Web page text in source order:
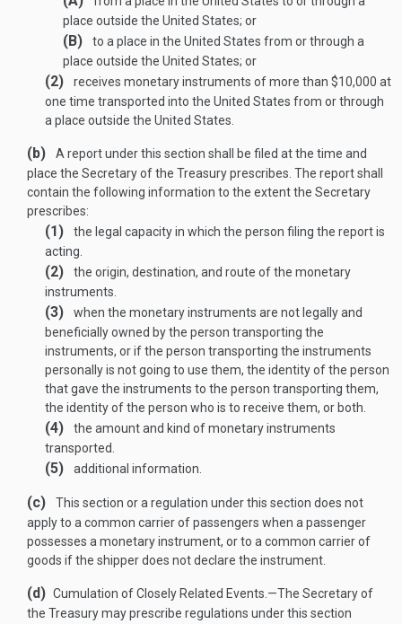
place outside the United States; or
(B)
to a place in the United States from or through a
place outside the United States; or
(2)
receives monetary instruments of more than $10,000 at
one time transported into the United States from or through
a place outside the United States.
(b)
A report under this section shall be filed at the time and
place the Secretary of the Treasury prescribes. The report shall
contain the following information to the extent the Secretary
prescribes:
(1)
the legal capacity in which the person filing the report is
acting.
(2)
the origin, destination, and route of the monetary
instruments.
(3)
when the monetary instruments are not legally and
beneficially owned by the person transporting the
instruments, or if the person transporting the instruments
personally is not going to use them, the identity of the person
that gave the instruments to the person transporting them,
the identity of the person who is to receive them, or both.
(4)
the amount and kind of monetary instruments
transported.
(5) additional information.
(c)
This section or a regulation under this section does not
apply to a common carrier of passengers when a passenger
possesses a monetary instrument, or to a common carrier of
goods if the shipper does not declare the instrument.
(d) Cumulation of Closely Related Events .—The Secretary of
the Treasury may prescribe regulations under this section